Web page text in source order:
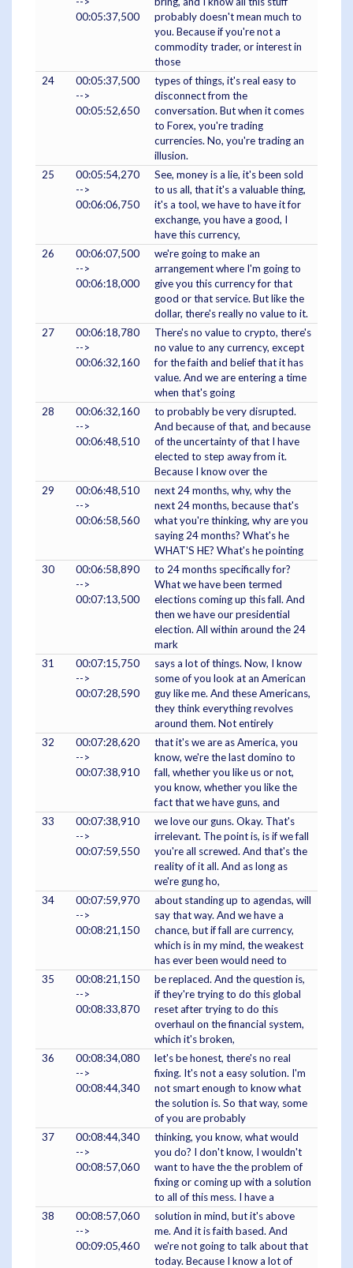
00:05:37,500
probably doesn't mean much to
you. Because if you're not a
commodity trader, or interest in
those
24
00:05:37,500
-->
00:05:52,650
types of things, it's real easy to
disconnect from the
conversation. But when it comes
to Forex, you're trading
currencies. No, you're trading an
illusion.
25
00:05:54,270
-->
00:06:06,750
See, money is a lie, it's been sold
to us all, that it's a valuable thing,
it's a tool, we have to have it for
exchange, you have a good, I
have this currency,
26
00:06:07,500
-->
00:06:18,000
we're going to make an
arrangement where I'm going to
give you this currency for that
good or that service. But like the
dollar, there's really no value to it.
27
00:06:18,780
-->
00:06:32,160
There's no value to crypto, there's
no value to any currency, except
for the faith and belief that it has
value. And we are entering a time
when that's going
28
00:06:32,160
-->
00:06:48,510
to probably be very disrupted.
And because of that, and because
of the uncertainty of that I have
elected to step away from it.
Because I know over the
29
00:06:48,510
-->
00:06:58,560
next 24 months, why, why the
next 24 months, because that's
what you're thinking, why are you
saying 24 months? What's he
WHAT'S HE? What's he pointing
30
00:06:58,890
-->
00:07:13,500
to 24 months specifically for?
What we have been termed
elections coming up this fall. And
then we have our presidential
election. All within around the 24
mark
31
00:07:15,750
-->
00:07:28,590
says a lot of things. Now, I know
some of you look at an American
guy like me. And these Americans,
they think everything revolves
around them. Not entirely
32
00:07:28,620
-->
00:07:38,910
that it's we are as America, you
know, we're the last domino to
fall, whether you like us or not,
you know, whether you like the
fact that we have guns, and
33
00:07:38,910
-->
00:07:59,550
we love our guns. Okay. That's
irrelevant. The point is, is if we fall
you're all screwed. And that's the
reality of it all. And as long as
we're gung ho,
34
00:07:59,970
-->
00:08:21,150
about standing up to agendas, will
say that way. And we have a
chance, but if fall are currency,
which is in my mind, the weakest
has ever been would need to
35
00:08:21,150
-->
00:08:33,870
be replaced. And the question is,
if they're trying to do this global
reset after trying to do this
overhaul on the financial system,
which it's broken,
36
00:08:34,080
-->
00:08:44,340
let's be honest, there's no real
fixing. It's not a easy solution. I'm
not smart enough to know what
the solution is. So that way, some
of you are probably
37
00:08:44,340
-->
00:08:57,060
thinking, you know, what would
you do? I don't know, I wouldn't
want to have the the problem of
fixing or coming up with a solution
to all of this mess. I have a
38
00:08:57,060
-->
00:09:05,460
solution in mind, but it's above
me. And it is faith based. And
we're not going to talk about that
today. Because I know a lot of